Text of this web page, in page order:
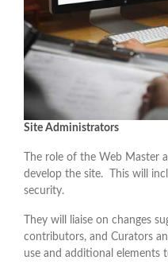
Site Administrators
The role of the Web Master
develop the site. This will
security.
They will liaise on changes
contributors, and Curators
use and additional elements